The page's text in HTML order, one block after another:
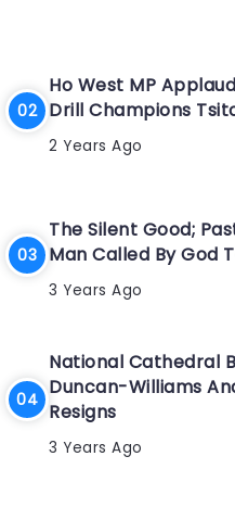
Ho West MP
Drill Champions
2 Years Ago
The Silent Good;
Man Called By God
3 Years Ago
National Cathedral
Duncan-Williams
Resigns
3 Years Ago